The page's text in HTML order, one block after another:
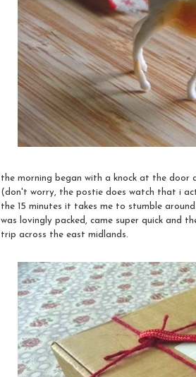
the morning began with a knock at the door
(don't worry, the postie does watch that i
the 15 minutes it takes me to stumble
was lovingly packed, came super quick and
trip across the east midlands.